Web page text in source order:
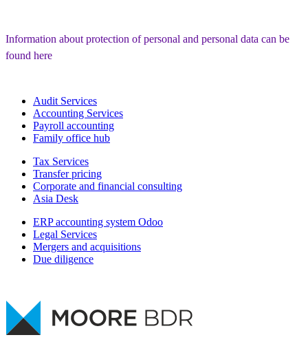
Information about protection of personal and personal data can be
found here
Audit Services
Accounting Services
Payroll accounting
Family office hub
Tax Services
Transfer pricing
Corporate and financial consulting
Asia Desk
ERP accounting system Odoo
Legal Services
Mergers and acquisitions
Due diligence